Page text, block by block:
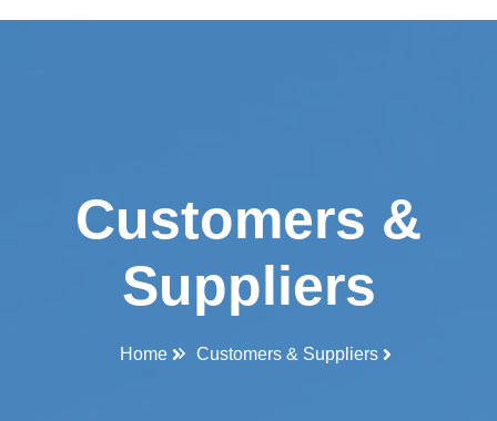
Customers &
Suppliers
Home Customers & Suppliers